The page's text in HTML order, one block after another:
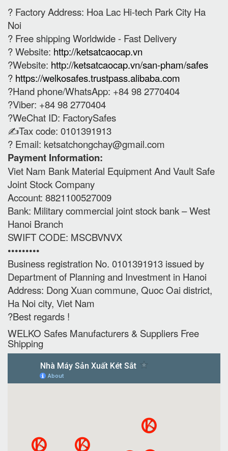
? Factory Address: Hoa Lac Hi-tech Park City Ha
Noi
? Free shipping Worldwide - Fast Delivery
? Website: http://ketsatcaocap.vn
?Website: http://ketsatcaocap.vn/san-pham/safes
? https://welkosafes.trustpass.alibaba.com
?Hand phone/WhatsApp: +84 98 2770404
?Viber: +84 98 2770404
?WeChat ID: FactorySafes
✍️Tax code: 0101391913
? Email: ketsatchongchay@gmail.com
Payment Information:
Viet Nam Bank Material Equipment And Vault Safe
Joint Stock Company
Account: 8821100527009
Bank: Military commercial joint stock bank – West
Hanoi Branch
SWIFT CODE: MSCBVNVX
•••••••••
Business registration No. 0101391913 issued by
Department of Planning and Investment in Hanoi
Address: Dong Xuan commune, Quoc Oai district,
Ha Noi city, Viet Nam
?Best regards !
WELKO Safes Manufacturers & Suppliers‎ Free
Shipping